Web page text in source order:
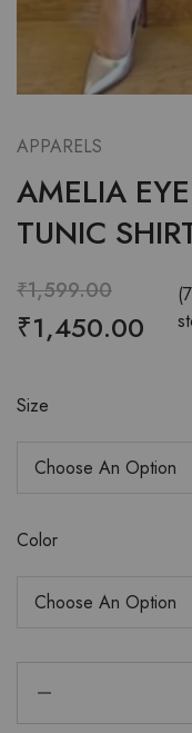
APPARELS
AMELIA
TUNIC
₹1,599.00
₹1,450.00
Size
Color